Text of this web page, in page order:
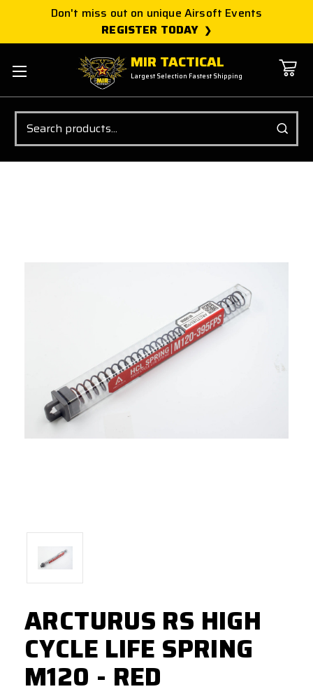
Don't miss out on unique Airsoft Events
REGISTER TODAY
MIR TACTICAL
Largest Selection Fastest Shipping
Search
ARCTURUS RS HIGH
CYCLE LIFE SPRING
M120 - RED